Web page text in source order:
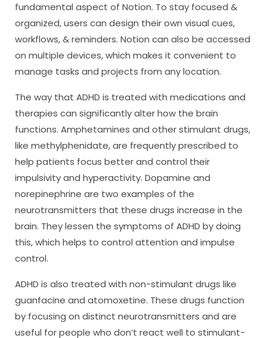
fundamental aspect of Notion. To stay focused &
organized, users can design their own visual cues,
workflows, & reminders. Notion can also be accessed
on multiple devices, which makes it convenient to
manage tasks and projects from any location.
The way that ADHD is treated with medications and
therapies can significantly alter how the brain
functions. Amphetamines and other stimulant drugs,
like methylphenidate, are frequently prescribed to
help patients focus better and control their
impulsivity and hyperactivity. Dopamine and
norepinephrine are two examples of the
neurotransmitters that these drugs increase in the
brain. They lessen the symptoms of ADHD by doing
this, which helps to control attention and impulse
control.
ADHD is also treated with non-stimulant drugs like
guanfacine and atomoxetine. These drugs function
by focusing on distinct neurotransmitters and are
useful for people who don’t react well to stimulant-